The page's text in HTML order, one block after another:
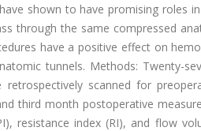
shown to have promising roles
through the same compressed
have a positive effect on
tunnels. Methods: Twenty-
scanned for
third month postoperative
resistance index (RI), and flow